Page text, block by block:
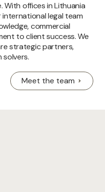
With offices in Lithuania
legal team
commercial
to client success. We
strategic partners,
Meet the team